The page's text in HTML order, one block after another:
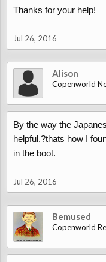
Thanks for your help!
Jul 26, 2016
Alison
Copenworld
By the way the
helpful.?thats how I
in the boot.
Jul 26, 2016
Bemused
Copenworld